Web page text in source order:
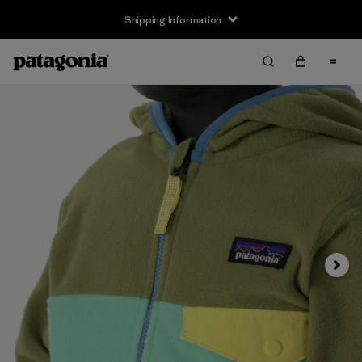
Shipping Information
Next